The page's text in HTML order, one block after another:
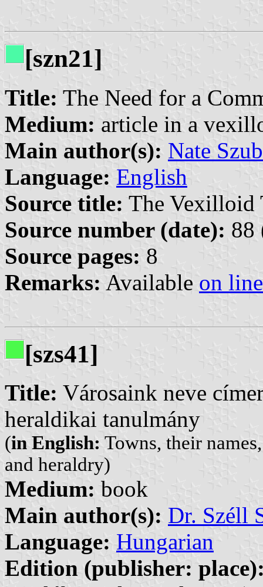
[szn21]
Title: The Need for a
Medium: article in a
Main author(s): Nate
Language: English
Source title: The Vexilloid
Source number (date): 88
Source pages: 8
Remarks: Available on line
[szs41]
Title: Városaink neve
heraldikai tanulmány
(in English: Towns, their
and heraldry)
Medium: book
Main author(s): Dr. Széll
Language: Hungarian
Edition (publisher: